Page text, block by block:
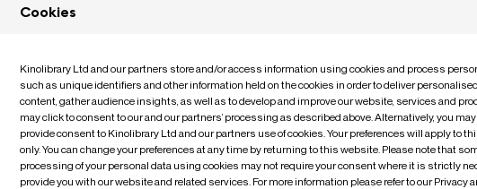
Something went wrong| undefined
Cookies
Kinolibrary Ltd and our partners store and/or access information using cookies and process
such as unique identifiers and other information held on the cookies in order to deliver
content, gather audience insights, as well as to develop and improve our website, services and
may click to consent to our and our partners’ processing as described above. Alternatively, you
provide consent to Kinolibrary Ltd and our partners use of cookies. Your preferences will apply to
only. You can change your preferences at any time by returning to this website. Please note that
processing of your personal data using cookies may not require your consent where it is strictly
provide you with our website and related services. For more information please refer to our Privacy